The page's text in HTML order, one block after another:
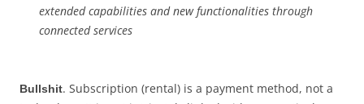
extended capabilities and new functionalities through
connected services
Bullshit. Subscription (rental) is a payment method, not a